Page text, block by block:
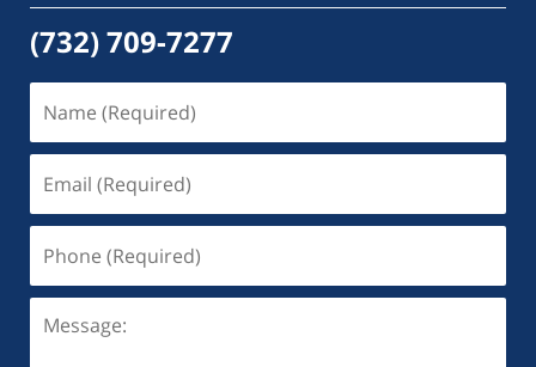
(732) 709-7277